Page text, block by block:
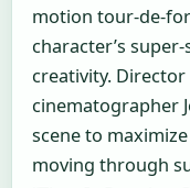
motion tour-de-
character’s
creativity.
cinematographer
scene to
moving through